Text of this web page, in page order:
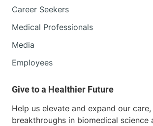
Career Seekers
Medical Professionals
Media
Employees
Help us elevate and expand our care,
breakthroughs in biomedical science